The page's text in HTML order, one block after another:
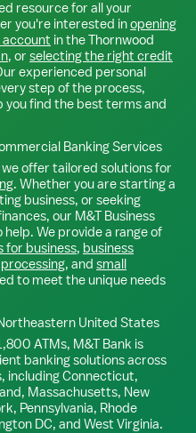
resource for all your
you're interested inopening
account in theThornwood
, or selecting the right credit
experienced personal
step of the process,
you find the best terms and
Banking Services
offer tailored solutions for
. Whether you are starting a
business, or seeking
our M&T Business
We provide a range of
for business, business
, and small
to meet the unique needs
United States
ATMs, M&T Bank is
banking solutions across
including Connecticut,
Massachusetts, New
Pennsylvania, Rhode
DC, and West Virginia.